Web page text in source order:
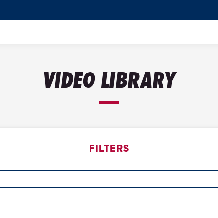
VIDEO LIBRARY
FILTERS